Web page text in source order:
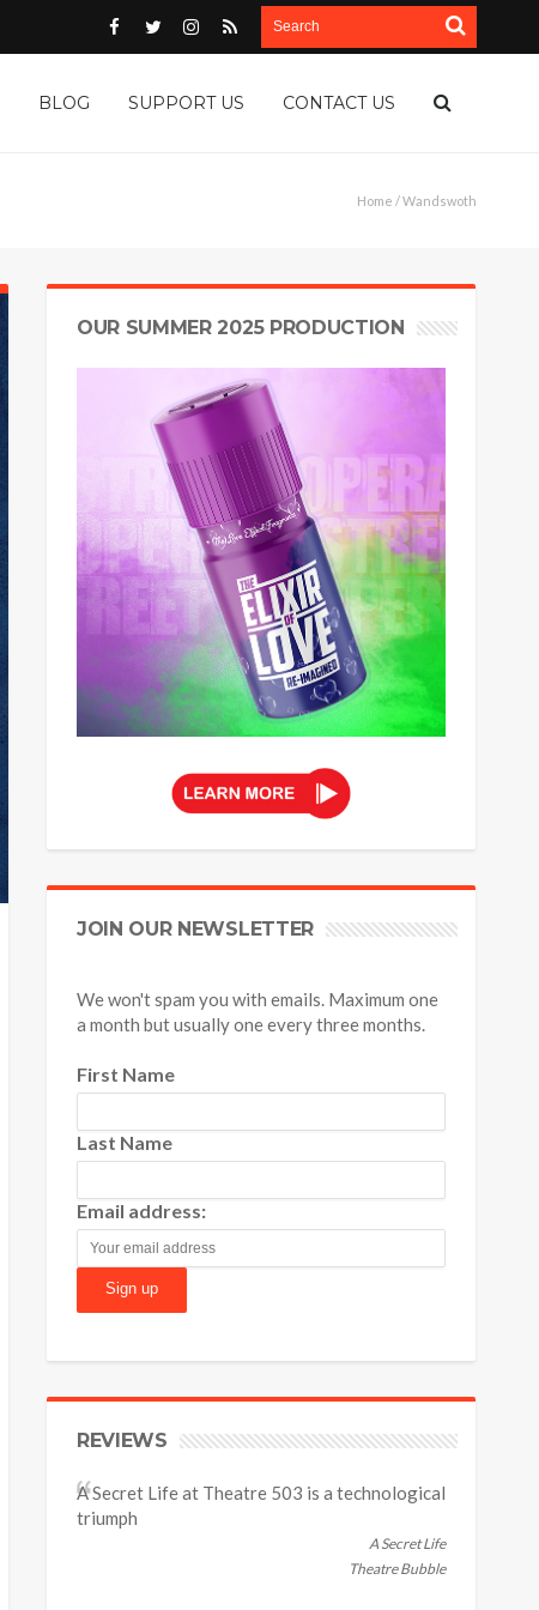
BLOG SUPPORT US CONTACT US
Home / Wandswoth
OUR SUMMER 2025 PRODUCTION
JOIN OUR NEWSLETTER
We won't spam you with emails. Maximum one
a month but usually one every three months.
First Name
Last Name
Email address:
REVIEWS
A Secret Life at Theatre 503 is a technological
triumph
A Secret Life
Theatre Bubble